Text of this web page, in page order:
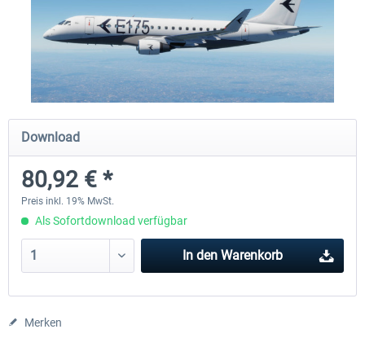
X-Plane.org - King Air 350 XP12
53,95 € *
X-Plane.org - Cessna 172M
Download
80,92 € *
Preis inkl. 19% MwSt.
Als Sofortdownload verfügbar
In den Warenkorb
Merken